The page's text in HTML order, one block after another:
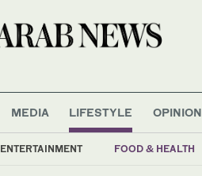
MEDIA LIFESTYLE
ENTERTAINMENT FOOD & HEALTH
OPINION